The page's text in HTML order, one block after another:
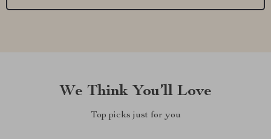
We Think You’ll Love
Top picks just for you